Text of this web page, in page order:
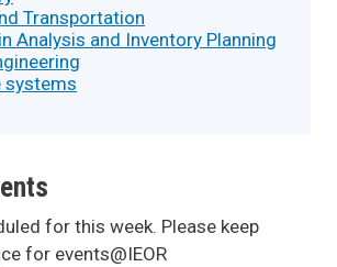
Transportation
Analysis and Inventory Planning
systems
for this week. Please keep
for events@IEOR